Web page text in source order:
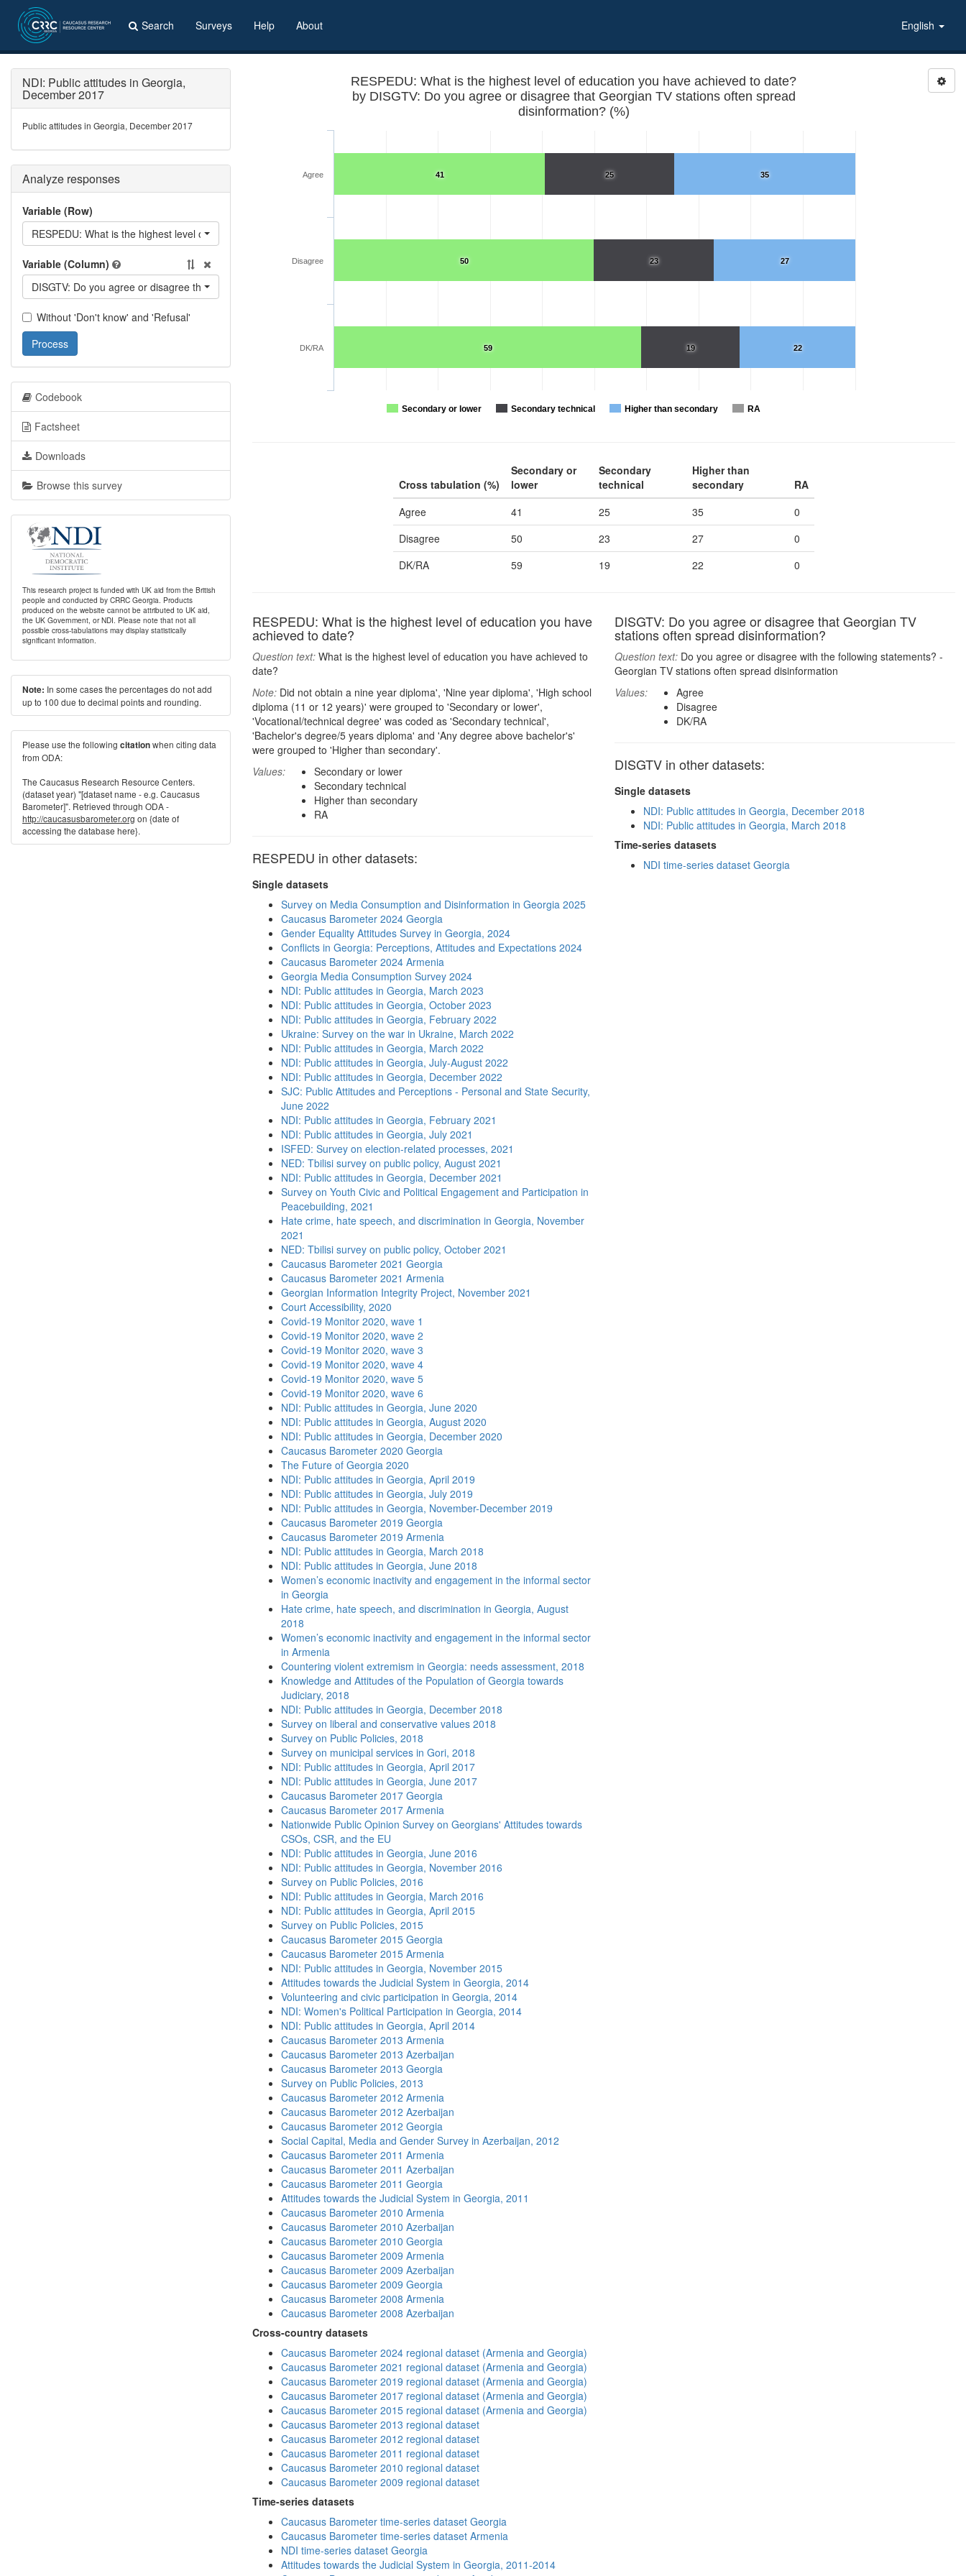
Search Surveys Help About English
RESPEDU: What is the highest level of education you have achieved to date?
by DISGTV: Do you agree or disagree that Georgian TV stations often spread
disinformation? (%)
35
27
22
25
23
19
41
50
59
Secondary or lower Secondary technical Higher than secondary RA
Agree
Disagree
DK/RA
Cross tabulation (%)
Secondary or
lower
Secondary
technical
Higher than
secondary
RA
Agree
41 25 35
0
Disagree
50 23 27
0
DK/RA
59 19 22 0
RESPEDU: What is the highest level of education you have
achieved to date?
Question text: What is the highest level of education you have achieved to
date?
Note: Did not obtain a nine year diploma', 'Nine year diploma', 'High school
diploma (11 or 12 years)' were grouped to 'Secondary or lower',
'Vocational/technical degree' was coded as 'Secondary technical',
'Bachelor's degree/5 years diploma' and 'Any degree above bachelor's'
were grouped to 'Higher than secondary'.
Values:
Secondary or lower
Secondary technical
Higher than secondary
RA
RESPEDU in other datasets:
Single datasets
Survey on Media Consumption and Disinformation in Georgia 2025
Caucasus Barometer 2024 Georgia
Gender Equality Attitudes Survey in Georgia, 2024
Conflicts in Georgia: Perceptions, Attitudes and Expectations 2024
Caucasus Barometer 2024 Armenia
Georgia Media Consumption Survey 2024
NDI: Public attitudes in Georgia, March 2023
NDI: Public attitudes in Georgia, October 2023
NDI: Public attitudes in Georgia, February 2022
Ukraine: Survey on the war in Ukraine, March 2022
NDI: Public attitudes in Georgia, March 2022
NDI: Public attitudes in Georgia, July-August 2022
NDI: Public attitudes in Georgia, December 2022
SJC: Public Attitudes and Perceptions - Personal and State Security,
June 2022
NDI: Public attitudes in Georgia, February 2021
NDI: Public attitudes in Georgia, July 2021
ISFED: Survey on election-related processes, 2021
NED: Tbilisi survey on public policy, August 2021
NDI: Public attitudes in Georgia, December 2021
Survey on Youth Civic and Political Engagement and Participation in
Peacebuilding, 2021
Hate crime, hate speech, and discrimination in Georgia, November
2021
NED: Tbilisi survey on public policy, October 2021
Caucasus Barometer 2021 Georgia
Caucasus Barometer 2021 Armenia
Georgian Information Integrity Project, November 2021
Court Accessibility, 2020
Covid-19 Monitor 2020, wave 1
Covid-19 Monitor 2020, wave 2
Covid-19 Monitor 2020, wave 3
Covid-19 Monitor 2020, wave 4
Covid-19 Monitor 2020, wave 5
Covid-19 Monitor 2020, wave 6
NDI: Public attitudes in Georgia, June 2020
NDI: Public attitudes in Georgia, August 2020
NDI: Public attitudes in Georgia, December 2020
Caucasus Barometer 2020 Georgia
The Future of Georgia 2020
NDI: Public attitudes in Georgia, April 2019
NDI: Public attitudes in Georgia, July 2019
NDI: Public attitudes in Georgia, November-December 2019
Caucasus Barometer 2019 Georgia
Caucasus Barometer 2019 Armenia
NDI: Public attitudes in Georgia, March 2018
NDI: Public attitudes in Georgia, June 2018
Women’s economic inactivity and engagement in the informal sector
in Georgia
Hate crime, hate speech, and discrimination in Georgia, August
2018
Women’s economic inactivity and engagement in the informal sector
in Armenia
Countering violent extremism in Georgia: needs assessment, 2018
Knowledge and Attitudes of the Population of Georgia towards
Judiciary, 2018
NDI: Public attitudes in Georgia, December 2018
Survey on liberal and conservative values 2018
Survey on Public Policies, 2018
Survey on municipal services in Gori, 2018
NDI: Public attitudes in Georgia, April 2017
NDI: Public attitudes in Georgia, June 2017
Caucasus Barometer 2017 Georgia
Caucasus Barometer 2017 Armenia
Nationwide Public Opinion Survey on Georgians' Attitudes towards
CSOs, CSR, and the EU
NDI: Public attitudes in Georgia, June 2016
NDI: Public attitudes in Georgia, November 2016
Survey on Public Policies, 2016
NDI: Public attitudes in Georgia, March 2016
NDI: Public attitudes in Georgia, April 2015
Survey on Public Policies, 2015
Caucasus Barometer 2015 Georgia
Caucasus Barometer 2015 Armenia
NDI: Public attitudes in Georgia, November 2015
Attitudes towards the Judicial System in Georgia, 2014
Volunteering and civic participation in Georgia, 2014
NDI: Women's Political Participation in Georgia, 2014
NDI: Public attitudes in Georgia, April 2014
Caucasus Barometer 2013 Armenia
Caucasus Barometer 2013 Azerbaijan
Caucasus Barometer 2013 Georgia
Survey on Public Policies, 2013
Caucasus Barometer 2012 Armenia
Caucasus Barometer 2012 Azerbaijan
Caucasus Barometer 2012 Georgia
Social Capital, Media and Gender Survey in Azerbaijan, 2012
Caucasus Barometer 2011 Armenia
Caucasus Barometer 2011 Azerbaijan
Caucasus Barometer 2011 Georgia
Attitudes towards the Judicial System in Georgia, 2011
Caucasus Barometer 2010 Armenia
Caucasus Barometer 2010 Azerbaijan
Caucasus Barometer 2010 Georgia
Caucasus Barometer 2009 Armenia
Caucasus Barometer 2009 Azerbaijan
Caucasus Barometer 2009 Georgia
Caucasus Barometer 2008 Armenia
Caucasus Barometer 2008 Azerbaijan
Cross-country datasets
Caucasus Barometer 2024 regional dataset (Armenia and Georgia)
Caucasus Barometer 2021 regional dataset (Armenia and Georgia)
Caucasus Barometer 2019 regional dataset (Armenia and Georgia)
Caucasus Barometer 2017 regional dataset (Armenia and Georgia)
Caucasus Barometer 2015 regional dataset (Armenia and Georgia)
Caucasus Barometer 2013 regional dataset
Caucasus Barometer 2012 regional dataset
Caucasus Barometer 2011 regional dataset
Caucasus Barometer 2010 regional dataset
Caucasus Barometer 2009 regional dataset
Time-series datasets
Caucasus Barometer time-series dataset Georgia
Caucasus Barometer time-series dataset Armenia
NDI time-series dataset Georgia
Attitudes towards the Judicial System in Georgia, 2011-2014
DISGTV: Do you agree or disagree that Georgian TV
stations often spread disinformation?
Question text: Do you agree or disagree with the following statements? -
Georgian TV stations often spread disinformation
Values:
Agree
Disagree
DK/RA
DISGTV in other datasets:
Single datasets
NDI: Public attitudes in Georgia, December 2018
NDI: Public attitudes in Georgia, March 2018
Time-series datasets
NDI time-series dataset Georgia
NDI: Public attitudes in Georgia,
December 2017
Public attitudes in Georgia, December 2017
Analyze responses
Variable (Row)
RESPEDU: What is the highest level of education you have achieved to date?
Variable (Column)
DISGTV: Do you agree or disagree that Georgian TV stations often spread disinformation?
Without 'Don't know' and 'Refusal'
Process
Codebook
Factsheet
Downloads
Browse this survey
This research project is funded with UK aid from the British
people and conducted by CRRC Georgia. Products
produced on the website cannot be attributed to UK aid,
the UK Government, or NDI. Please note that not all
possible cross-tabulations may display statistically
significant information.
Note: In some cases the percentages do not add
up to 100 due to decimal points and rounding.
Please use the following citationwhen citing data
from ODA:
The Caucasus Research Resource Centers.
(dataset year) "[dataset name - e.g. Caucasus
Barometer]". Retrieved through ODA -
http://caucasusbarometer.org on {date of
accessing the database here}.